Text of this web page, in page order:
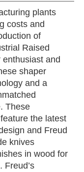
plants
costs and
of
Raised
and
shaper
and a
These
the latest
and Freud
knives
in wood for
Freud’s